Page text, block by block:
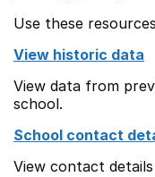
Use these
View historic data
View data from
school.
School contact
View contact